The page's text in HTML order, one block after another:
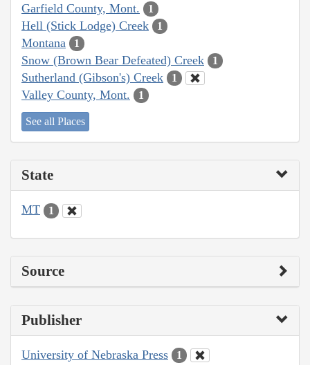
Garfield County, Mont. 1
Hell (Stick Lodge) Creek 1
Montana 1
Snow (Brown Bear Defeated) Creek 1
Sutherland (Gibson's) Creek 1
Valley County, Mont. 1
See all Places
State
MT 1
Source
Publisher
University of Nebraska Press 1